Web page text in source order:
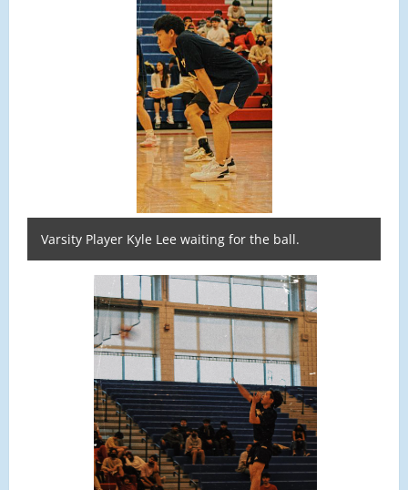
Varsity Player Kyle Lee waiting for the ball.